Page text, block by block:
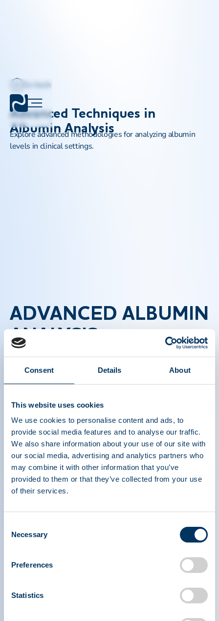
Consent Details About
This website uses cookies
We use cookies to personalise content and ads, to
provide social media features and to analyse our traffic.
We also share information about your use of our site with
our social media, advertising and analytics partners who
may combine it with other information that you’ve
provided to them or that they’ve collected from your use
of their services.
Selection
Necessary
Preferences
Statistics
Go back
Advanced Techniques in
Albumin Analysis
Explore advanced methodologies for analyzing albumin
levels in clinical settings.
ADVANCED ALBUMIN
ANALYSIS
TECHNIQUES
This video delves into sophisticated techniques
electrophoresis and immunoassays. These
methods are essential for accurate diagnosis and
monitoring of diseases related to albumin
deficiency or excess.
Why It Matters
Understanding these techniques can significantly
impact patient outcomes, as timely and accurate
as nephrotic syndrome and liver cirrhosis.